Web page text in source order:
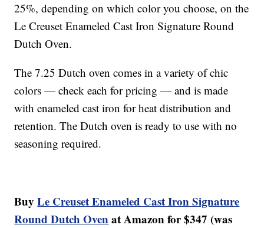
25%, depending on which color you choose, on the
Le Creuset Enameled Cast Iron Signature Round
Dutch Oven.
The 7.25 Dutch oven comes in a variety of chic
colors — check each for pricing — and is made
with enameled cast iron for heat distribution and
retention. The Dutch oven is ready to use with no
seasoning required.
BuyLe Creuset Enameled Cast Iron Signature
Round Dutch Ovenat Amazon for $347 (was